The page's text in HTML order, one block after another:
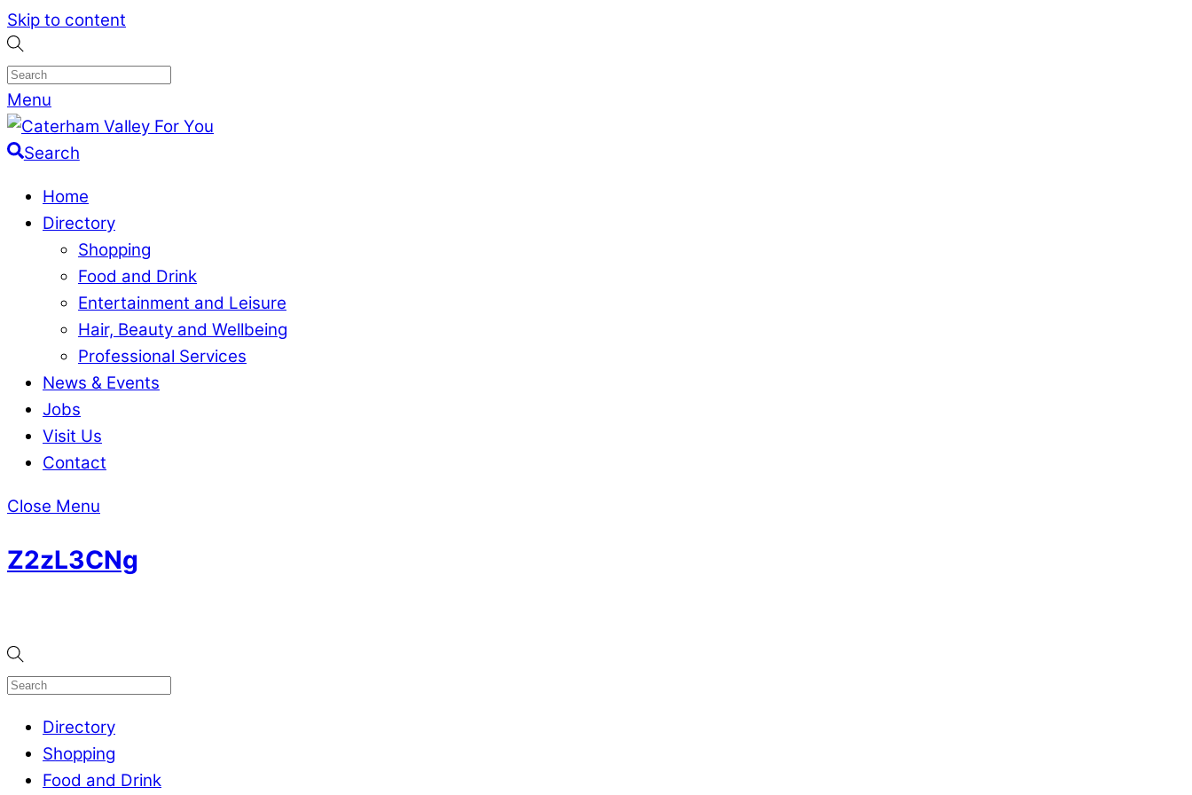
Skip to content
Menu
Search
Home
Directory
Shopping
Food and Drink
Entertainment and Leisure
Hair, Beauty and Wellbeing
Professional Services
News & Events
Jobs
Visit Us
Contact
Close Menu
Z2zL3CNg
Directory
Shopping
Food and Drink